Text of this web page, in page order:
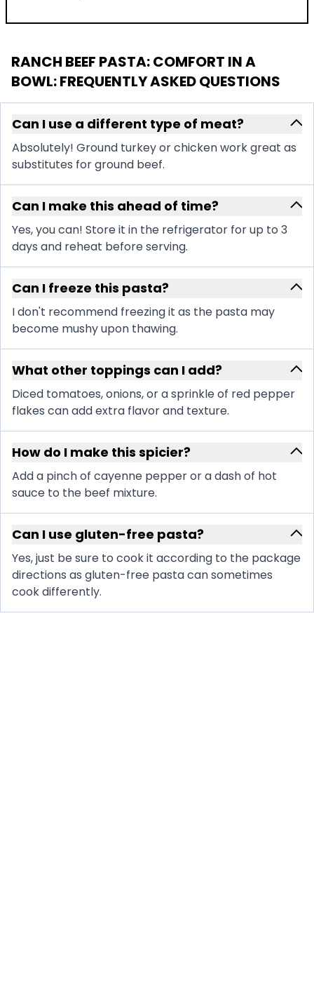
RANCH BEEF PASTA: COMFORT IN A
BOWL: FREQUENTLY ASKED QUESTIONS
Can I use a different type of meat?
Absolutely! Ground turkey or chicken work great as
substitutes for ground beef.
Can I make this ahead of time?
Yes, you can! Store it in the refrigerator for up to 3
days and reheat before serving.
Can I freeze this pasta?
I don't recommend freezing it as the pasta may
become mushy upon thawing.
What other toppings can I add?
Diced tomatoes, onions, or a sprinkle of red pepper
flakes can add extra flavor and texture.
How do I make this spicier?
Add a pinch of cayenne pepper or a dash of hot
sauce to the beef mixture.
Can I use gluten-free pasta?
Yes, just be sure to cook it according to the package
directions as gluten-free pasta can sometimes
cook differently.